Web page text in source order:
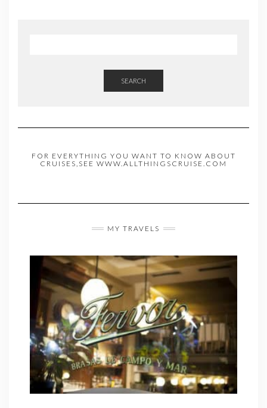
SEARCH
FOR EVERYTHING YOU WANT TO KNOW ABOUT
CRUISES,SEE WWW.ALLTHINGSCRUISE.COM
MY TRAVELS